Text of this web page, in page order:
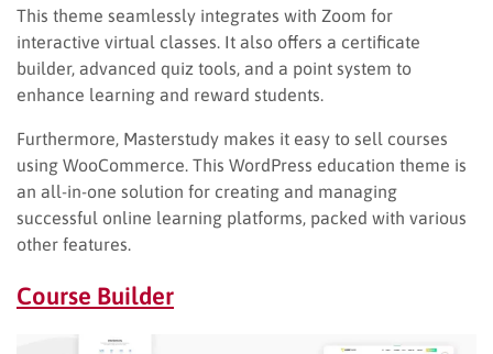
This theme seamlessly integrates with Zoom for
interactive virtual classes. It also offers a certificate
builder, advanced quiz tools, and a point system to
enhance learning and reward students.
Furthermore, Masterstudy makes it easy to sell courses
using WooCommerce. This WordPress education theme is
an all-in-one solution for creating and managing
successful online learning platforms, packed with various
other features.
Course Builder